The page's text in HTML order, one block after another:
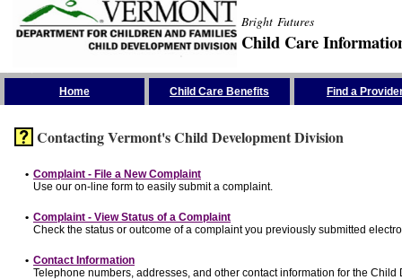
Bright Futures
Child Care
Home Child Care Benefits Find a
Contacting Vermont's Child Development Division
• Complaint - File a New Complaint
Use our on-line form to easily submit a complaint.
• Complaint - View Status of a Complaint
Check the status or outcome of a complaint you previously submitted
• Contact Information
Telephone numbers, addresses, and other contact information for the